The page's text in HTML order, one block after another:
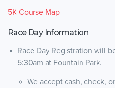
5K Course Map
Race Day Information
Race Day Registration will
5:30am at Fountain Park.
We accept cash, check,